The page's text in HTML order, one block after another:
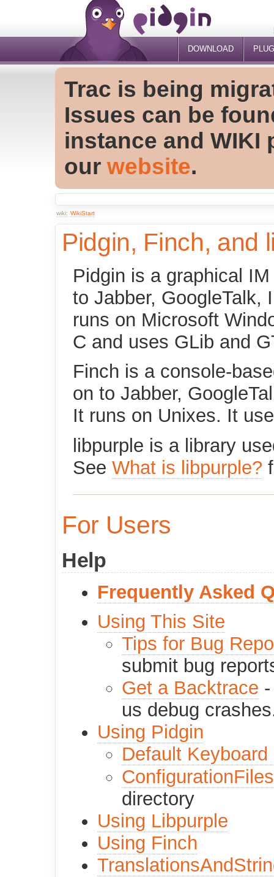
DOWNLOAD
Trac is being
Issues can be
instance and WIKI
our website.
wiki: WikiStart
Pidgin, Finch, and
Pidgin is a graphical
to Jabber, GoogleTalk,
runs on Microsoft
C and uses GLib and
Finch is a console-
on to Jabber,
It runs on Unixes. It
libpurple is a library
See What is libpurple?
For Users
Help
Frequently Asked
Using This Site
Tips for Bug
submit bug
Get a Backtrace
us debug
Using Pidgin
Default
ConfigurationFiles
directory
Using Libpurple
Using Finch